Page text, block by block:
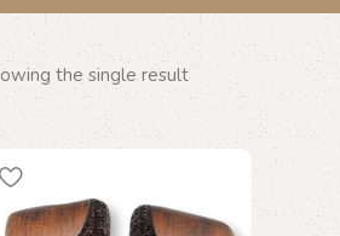
the single result